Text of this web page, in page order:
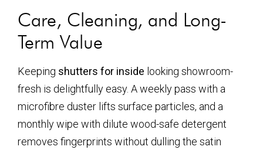
Care, Cleaning, and Long-
Term Value
Keeping shutters for inside looking showroom-
fresh is delightfully easy. A weekly pass with a
microfibre duster lifts surface particles, and a
monthly wipe with dilute wood-safe detergent
removes fingerprints without dulling the satin